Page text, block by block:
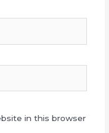
in this browser